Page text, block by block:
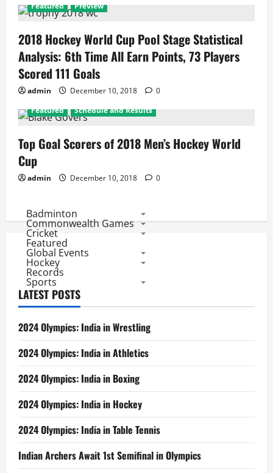
Featured
Preview
2018 Hockey World Cup Pool Stage Statistical
Analysis: 6th Time All Earn Points, 73 Players
Scored 111 Goals
admin December 10, 2018
0
Featured
Schedule and Results
Top Goal Scorers of 2018 Men’s Hockey World
Cup
admin December 10, 2018 0
Badminton
Commonwealth Games
Cricket
Featured
Global Events
Hockey
Records
Sports
LATEST POSTS
2024 Olympics: India in Wrestling
2024 Olympics: India in Athletics
2024 Olympics: India in Boxing
2024 Olympics: India in Hockey
2024 Olympics: India in Table Tennis
Indian Archers Await 1st Semifinal in Olympics